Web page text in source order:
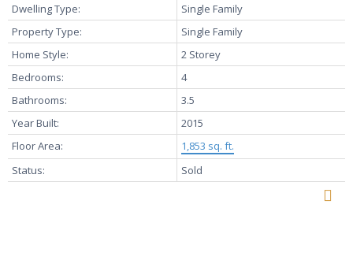
Dwelling Type:
Single Family
Property Type:
Single Family
Home Style:
2 Storey
Bedrooms:
4
Bathrooms:
3.5
Year Built:
2015
Floor Area:
1,853 sq. ft.
Status:
Sold